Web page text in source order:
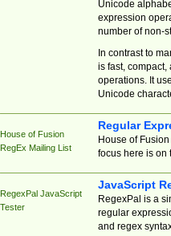
Unicode
expression
number of non-
In contrast to
is fast,
operations. It
Unicode
House of Fusion
RegEx Mailing List
Regular
House of
focus here is on
RegexPal JavaScript
Tester
JavaScript
RegexPal is a
regular
and regex